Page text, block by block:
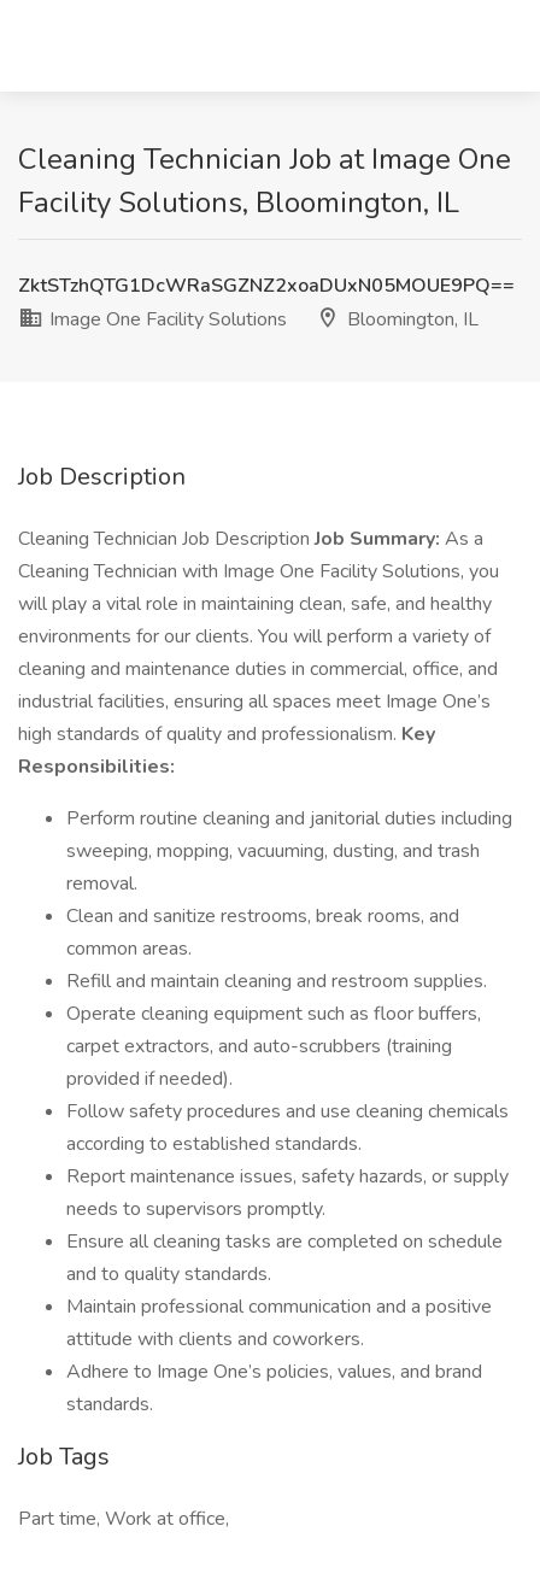
Cleaning Technician Job at Image One
Facility Solutions, Bloomington, IL
ZktSTzhQTG1DcWRaSGZNZ2xoaDUxN05MOUE9PQ==
Image One Facility Solutions
Bloomington, IL
Job Description
Cleaning Technician Job DescriptionJob Summary: As a
Cleaning Technician with Image One Facility Solutions, you
will play a vital role in maintaining clean, safe, and healthy
environments for our clients. You will perform a variety of
cleaning and maintenance duties in commercial, office, and
industrial facilities, ensuring all spaces meet Image One’s
high standards of quality and professionalism. Key
Responsibilities:
Perform routine cleaning and janitorial duties including
sweeping, mopping, vacuuming, dusting, and trash
removal.
Clean and sanitize restrooms, break rooms, and
common areas.
Refill and maintain cleaning and restroom supplies.
Operate cleaning equipment such as floor buffers,
carpet extractors, and auto-scrubbers (training
provided if needed).
Follow safety procedures and use cleaning chemicals
according to established standards.
Report maintenance issues, safety hazards, or supply
needs to supervisors promptly.
Ensure all cleaning tasks are completed on schedule
and to quality standards.
Maintain professional communication and a positive
attitude with clients and coworkers.
Adhere to Image One’s policies, values, and brand
standards.
Job Tags
Part time, Work at office,